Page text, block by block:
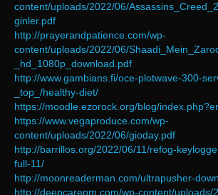
content/uploads/2022/06/
ginler.pdf
http://prayerandpatience.com/wp-
content/uploads/2022/06/
_hd_1080p_download.pdf
http://www.gambians.fi/oce-plotwave-300-
_top_/healthy-diet/
https://moodle.ezorock.org/blog/
https://www.vegaproduce.com/wp-
content/uploads/2022/06/gioday.pdf
http://barrillos.org/2022/06/11/refog-
full-11/
http://moonreaderman.com/ultrapusher-
http://deepcarepm.com/wp-content/uploads/